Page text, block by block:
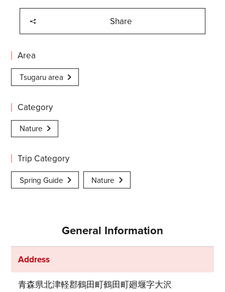
Share
Area
Tsugaru area
Category
Nature
Trip Category
Spring Guide Nature
General Information
Address
青森県北津軽郡鶴田町鶴田町廻堰字大沢